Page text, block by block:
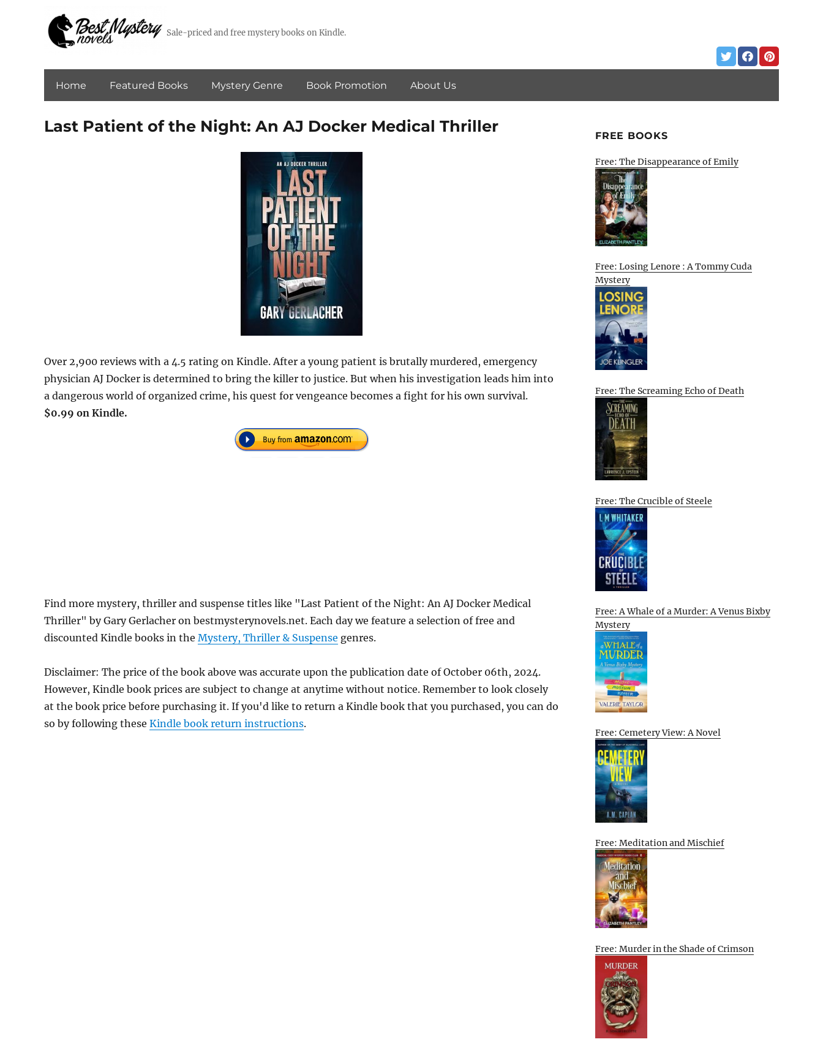
Sale-priced and free mystery books on Kindle.
Home Featured Books Mystery Genre Book Promotion About Us
Last Patient of the Night: An AJ Docker Medical Thriller
Over 2,900 reviews with a 4.5 rating on Kindle. After a young patient is brutally murdered, emergency
physician AJ Docker is determined to bring the killer to justice. But when his investigation leads him into
a dangerous world of organized crime, his quest for vengeance becomes a fight for his own survival.
$0.99 on Kindle.
Find more mystery, thriller and suspense titles like "Last Patient of the Night: An AJ Docker Medical
Thriller" by Gary Gerlacher on bestmysterynovels.net. Each day we feature a selection of free and
discounted Kindle books in the Mystery, Thriller & Suspense genres.
Disclaimer: The price of the book above was accurate upon the publication date of October 06th, 2024.
However, Kindle book prices are subject to change at anytime without notice. Remember to look closely
at the book price before purchasing it. If you'd like to return a Kindle book that you purchased, you can do
so by following these Kindle book return instructions.
FREE BOOKS
Free: The Disappearance of Emily
Free: Losing Lenore : A Tommy Cuda
Mystery
Free: The Screaming Echo of Death
Free: The Crucible of Steele
Free: A Whale of a Murder: A Venus Bixby
Mystery
Free: Cemetery View: A Novel
Free: Meditation and Mischief
Free: Murder in the Shade of Crimson